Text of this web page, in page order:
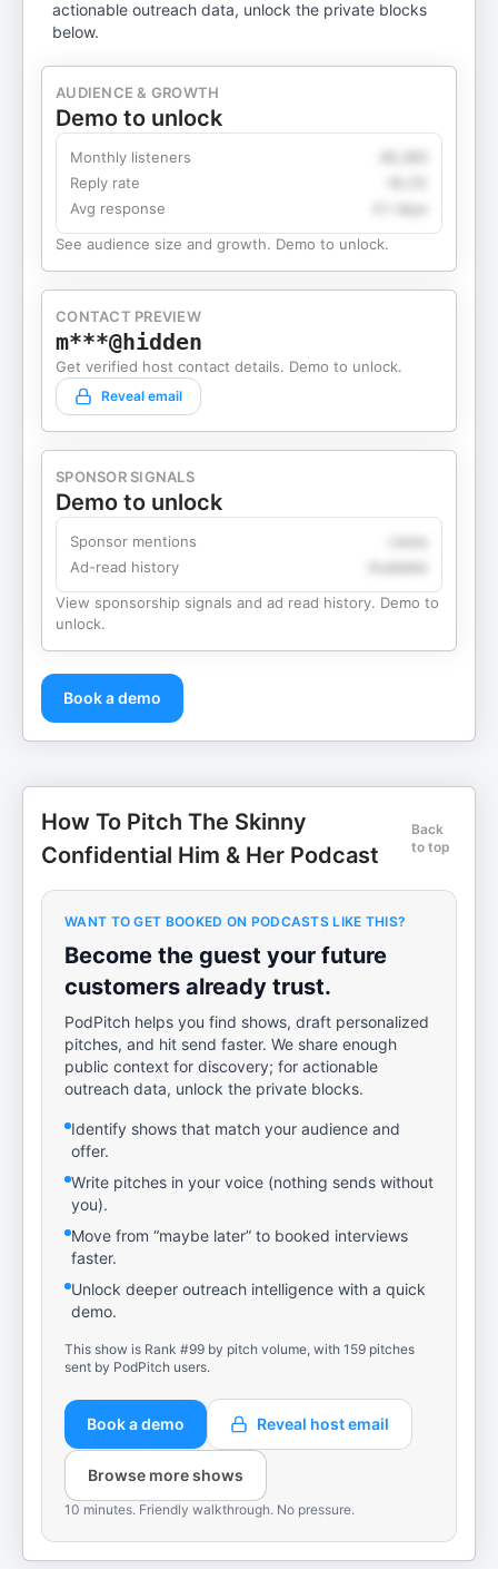
actionable outreach data, unlock the private blocks
below.
AUDIENCE & GROWTH
Demo to unlock
Monthly listeners
Reply rate
Avg response
4.1 days
See audience size and growth. Demo to unlock.
CONTACT PREVIEW
m***@hidden
Get verified host contact details. Demo to unlock.
Reveal email
SPONSOR SIGNALS
Demo to unlock
Sponsor mentions
Ad-read history
View sponsorship signals and ad read history. Demo to
unlock.
Book a demo
How To Pitch The Skinny
Confidential Him & Her Podcast
Back
to top
WANT TO GET BOOKED ON PODCASTS LIKE THIS?
Become the guest your future
customers already trust.
PodPitch helps you find shows, draft personalized
pitches, and hit send faster. We share enough
public context for discovery; for actionable
outreach data, unlock the private blocks.
Identify shows that match your audience and
offer.
Write pitches in your voice (nothing sends without
you).
Move from “maybe later” to booked interviews
faster.
Unlock deeper outreach intelligence with a quick
demo.
This show is Rank #99 by pitch volume, with 159 pitches
sent by PodPitch users.
Book a demo Reveal host email
Browse more shows
10 minutes. Friendly walkthrough. No pressure.